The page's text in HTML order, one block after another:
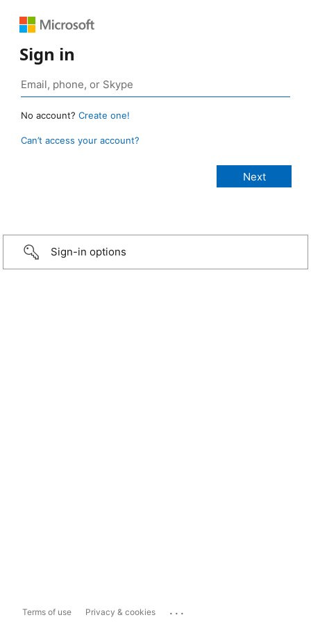
Sign in
No account? Create one!
Can’t access your account?
Sign-in options
Terms of use Privacy & cookies ...